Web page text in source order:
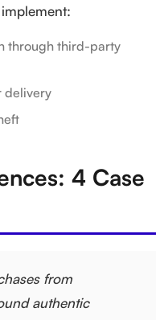
through third-party
delivery
4 Case
from
authentic